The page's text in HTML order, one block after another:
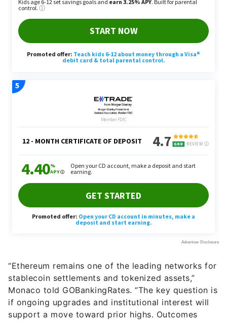
“Ethereum remains one of the leading networks for
stablecoin settlements and tokenized assets,”
Monaco told GOBankingRates. “The key question is
if ongoing upgrades and institutional interest will
support a move toward prior highs. Outcomes